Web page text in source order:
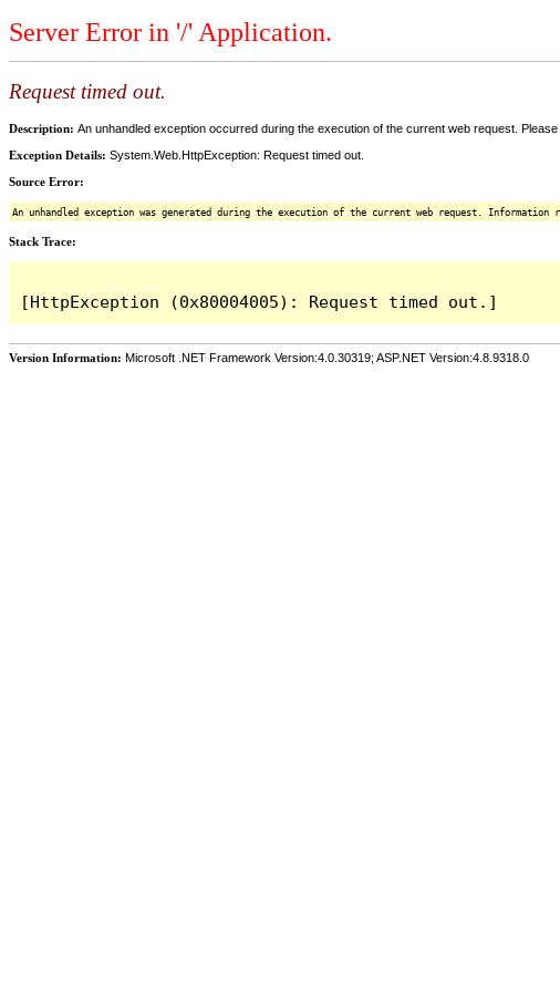
Server Error in '/' Application.
Request timed out.
Description: An unhandled exception occurred during the execution of the current web request.
Exception Details: System.Web.HttpException: Request timed out.
Source Error:
An unhandled exception was generated during the execution of the current web request.
Stack Trace:
Version Information: Microsoft .NET Framework Version:4.0.30319; ASP.NET Version:4.8.9318.0